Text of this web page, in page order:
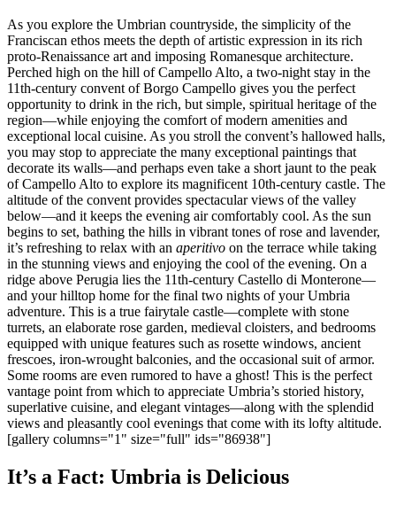
As you explore the Umbrian countryside, the simplicity of the
Franciscan ethos meets the depth of artistic expression in its rich
proto-Renaissance art and imposing Romanesque architecture.
Perched high on the hill of Campello Alto, a two-night stay in the
11th-century convent of Borgo Campello gives you the perfect
opportunity to drink in the rich, but simple, spiritual heritage of the
region—while enjoying the comfort of modern amenities and
exceptional local cuisine. As you stroll the convent’s hallowed halls,
you may stop to appreciate the many exceptional paintings that
decorate its walls—and perhaps even take a short jaunt to the peak
of Campello Alto to explore its magnificent 10th-century castle. The
altitude of the convent provides spectacular views of the valley
below—and it keeps the evening air comfortably cool. As the sun
begins to set, bathing the hills in vibrant tones of rose and lavender,
it’s refreshing to relax with an aperitivo on the terrace while taking
in the stunning views and enjoying the cool of the evening. On a
ridge above Perugia lies the 11th-century Castello di Monterone—
and your hilltop home for the final two nights of your Umbria
adventure. This is a true fairytale castle—complete with stone
turrets, an elaborate rose garden, medieval cloisters, and bedrooms
equipped with unique features such as rosette windows, ancient
frescoes, iron-wrought balconies, and the occasional suit of armor.
Some rooms are even rumored to have a ghost! This is the perfect
vantage point from which to appreciate Umbria’s storied history,
superlative cuisine, and elegant vintages—along with the splendid
views and pleasantly cool evenings that come with its lofty altitude.
[gallery columns="1" size="full" ids="86938"]
It’s a Fact: Umbria is Delicious